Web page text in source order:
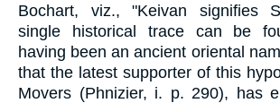
Bochart, viz., "Keivan signifies
single historical trace can be
having been an ancient oriental
that the latest supporter of this
Movers (Phnizier, i. p. 290), has